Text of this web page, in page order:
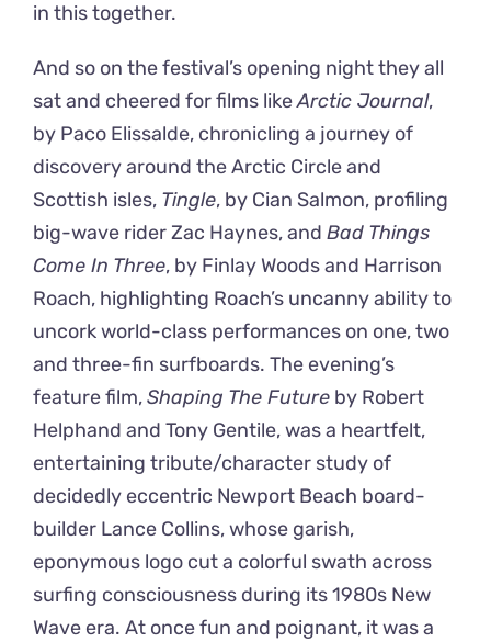
in this together.
And so on the festival’s opening night they all
sat and cheered for films likeArctic Journal,
by Paco Elissalde, chronicling a journey of
discovery around the Arctic Circle and
Scottish isles, Tingle, by Cian Salmon, profiling
big-wave rider Zac Haynes, and Bad Things
Come In Three, by Finlay Woods and Harrison
Roach, highlighting Roach’s uncanny ability to
uncork world-class performances on one, two
and three-fin surfboards. The evening’s
feature film,Shaping The Futureby Robert
Helphand and Tony Gentile, was a heartfelt,
entertaining tribute/character study of
decidedly eccentric Newport Beach board-
builder Lance Collins, whose garish,
eponymous logo cut a colorful swath across
surfing consciousness during its 1980s New
Wave era. At once fun and poignant, it was a